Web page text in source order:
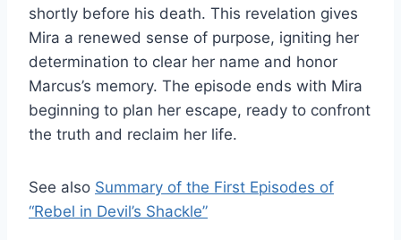
shortly before his death. This revelation gives
Mira a renewed sense of purpose, igniting her
determination to clear her name and honor
Marcus’s memory. The episode ends with Mira
beginning to plan her escape, ready to confront
the truth and reclaim her life.
See also Summary of the First Episodes of
“Rebel in Devil’s Shackle”